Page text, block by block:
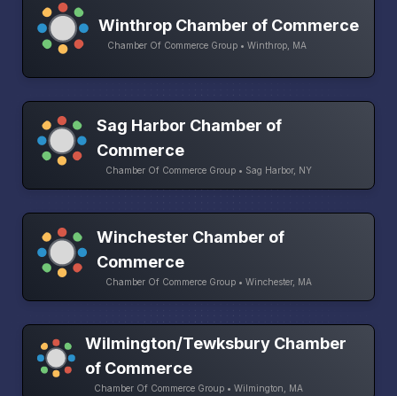
Winthrop Chamber of Commerce
Chamber Of Commerce Group • Winthrop, MA
Sag Harbor Chamber of
Commerce
Chamber Of Commerce Group • Sag Harbor, NY
Winchester Chamber of
Commerce
Chamber Of Commerce Group • Winchester, MA
Wilmington/Tewksbury Chamber
of Commerce
Chamber Of Commerce Group • Wilmington, MA